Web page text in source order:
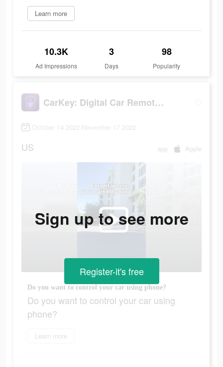
Learn more
10.3K
Ad Impressions
3
Days
98
Popularity
CarKey: Digital Car Remote Key
October 14 2022-November 17 2022
US app Apple
Do you want to control your car using phone?
Do you want to control your car using
phone?
Learn more
Sign up to see more
Register-it's free